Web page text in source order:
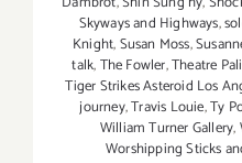
Skyways and Highways,
Knight,Susan Moss,
talk,The Fowler,Theatre
Tiger Strikes Asteroid Los
journey,Travis Louie,Ty
William Turner Gallery,
Worshipping Sticks